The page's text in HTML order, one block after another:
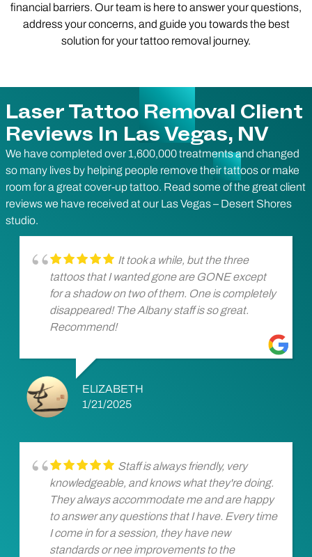
financial barriers. Our team is here to answer your questions,
address your concerns, and guide you towards the best
solution for your tattoo removal journey.
Laser Tattoo Removal Client
Reviews In Las Vegas, NV
We have completed over 1,600,000 treatments and changed
so many lives by helping people remove their tattoos or make
room for a great cover-up tattoo. Read some of the great client
reviews we have received at our Las Vegas – Desert Shores
studio.
It took a while, but the three
tattoos that I wanted gone are GONE except
for a shadow on two of them. One is completely
disappeared! The Albany staff is so great.
Recommend!
ELIZABETH
1/21/2025
Staff is always friendly, very
knowledgeable, and knows what they're doing.
They always accommodate me and are happy
to answer any questions that I have. Every time
I come in for a session, they have new
standards or nee improvements to the